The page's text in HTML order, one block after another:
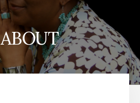
ABOUT